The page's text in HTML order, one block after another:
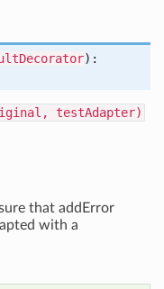
):
testAdapter)
that addError
with a